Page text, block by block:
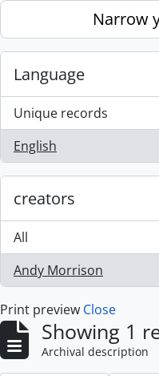
Skip to main contentNarrow
Language
Unique records
, 1 results
English
, 1 results
creators
All
Andy Morrison
, 1 results
Print preview Close
Showing 1
Archival description